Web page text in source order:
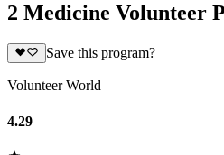
2 Medicine Volunteer
Save this program?
Volunteer World
4.29